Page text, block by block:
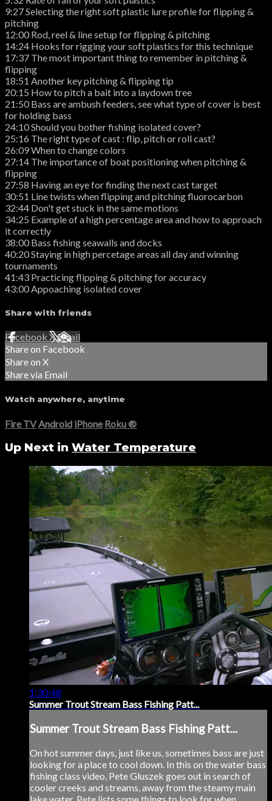
9:27 Selecting the right soft plastic lure profile for flipping &
pitching
12:00 Rod, reel & line setup for flipping & pitching
14:24 Hooks for rigging your soft plastics for this technique
17:37 The most important thing to remember in pitching &
flipping
18:51 Another key pitching & flipping tip
20:15 How to pitch a bait into a laydown tree
21:50 Bass are ambush feeders, see what type of cover is best
for holding bass
24:10 Should you bother fishing isolated cover?
25:16 The right type of cast : flip, pitch or roll cast?
26:09 When to change colors
27:14 The importance of boat positioning when pitching &
flipping
27:58 Having an eye for finding the next cast target
30:51 Line twists when flipping and pitching fluorocarbon
32:44 Don't get stuck in the same motions
34:25 Example of a high percentage area and how to approach
it correctly
38:00 Bass fishing seawalls and docks
40:20 Staying in high percetage areas all day and winning
tournaments
41:43 Practicing flipping & pitching for accuracy
43:00 Appoaching isolated cover
Share with friends
Facebook XEmail
Share on Facebook
Share on X
Share via Email
Watch anywhere, anytime
Fire TV Android iPhone Roku®
Up Next in Water Temperature
1:30:48
Summer Trout Stream Bass Fishing Patt...
Summer Trout Stream Bass Fishing Patt...
On hot summer days, just like us, sometimes bass are just
looking for a place to cool down. In this on the water bass
fishing class video, Pete Gluszek goes out in search of
cooler creeks and streams, away from the steamy main
lake water. Pete lists some things to look for when